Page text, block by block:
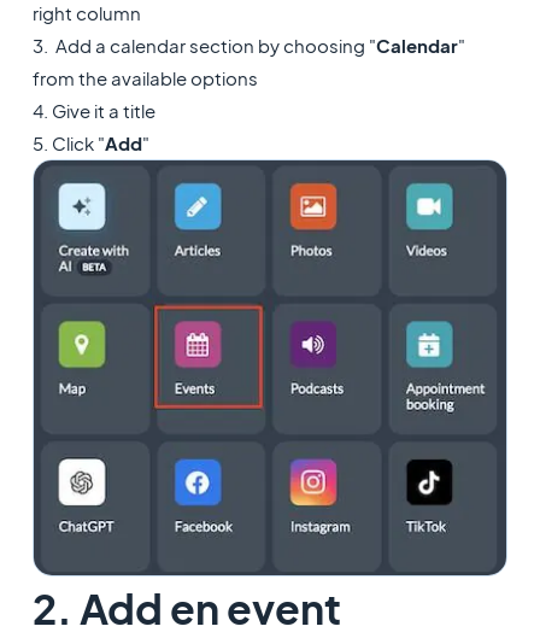
right column
3. Add a calendar section by choosing "Calendar"
from the available options
4. Give it a title
5. Click "Add"
2. Add en event